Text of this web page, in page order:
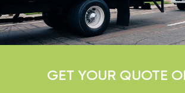
GET YOUR QUOTE